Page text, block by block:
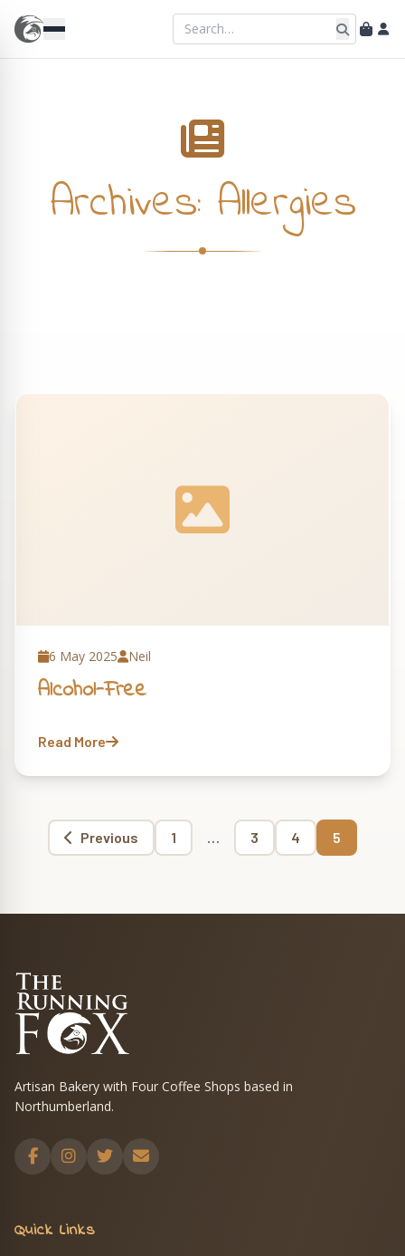
Archives: Allergies
6 May 2025 Neil
Alcohol-Free
Read More
Posts
Previous Page
1 … Page
3 Page
4 Page
5
Artisan Bakery with Four Coffee Shops based in
Northumberland.
Quick Links